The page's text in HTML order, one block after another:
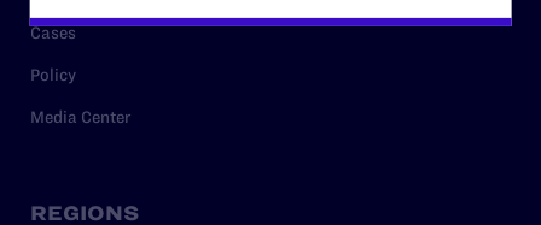
Cases
Policy
Media Center
REGIONS